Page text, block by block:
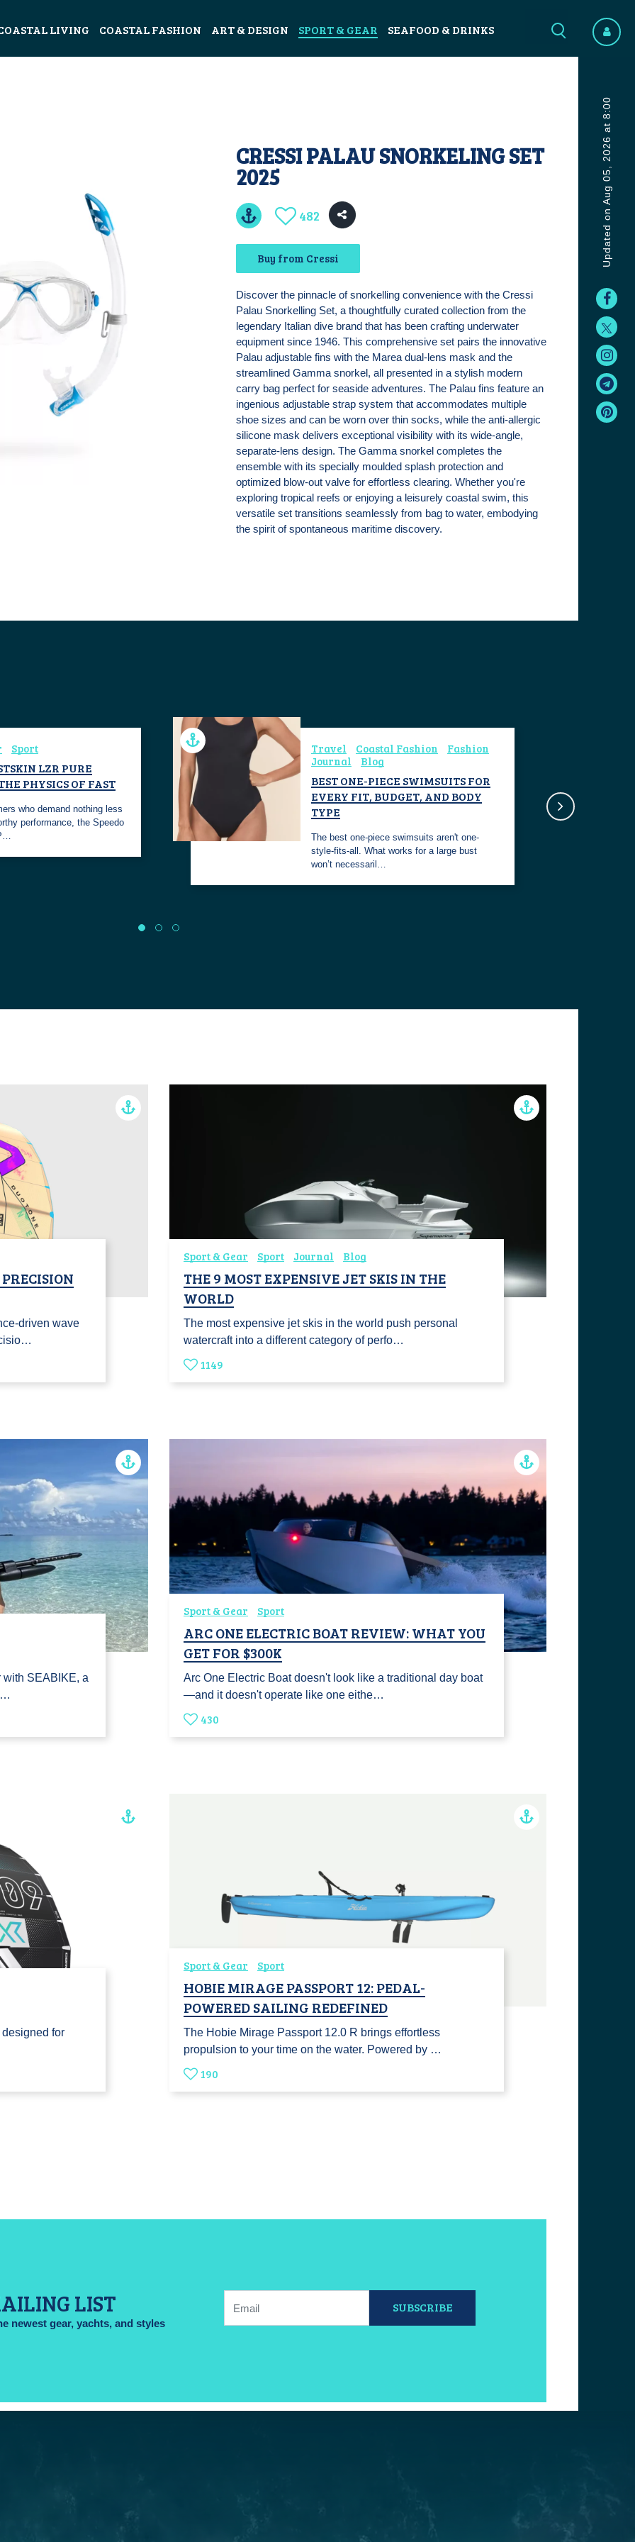
LIVING COASTAL FASHION ART & DESIGN SPORT & GEAR
SEAFOOD & DRINKS
Updated on Aug 05, 2026 at 8:00
CRESSI PALAU SNORKELING SET
2025
482
Buy from Cressi
Discover the pinnacle of snorkelling convenience with the Cressi
Palau Snorkelling Set, a thoughtfully curated collection from the
legendary Italian dive brand that has been crafting underwater
equipment since 1946. This comprehensive set pairs the innovative
Palau adjustable fins with the Marea dual-lens mask and the
streamlined Gamma snorkel, all presented in a stylish modern
carry bag perfect for seaside adventures. The Palau fins feature an
ingenious adjustable strap system that accommodates multiple
shoe sizes and can be worn over thin socks, while the anti-allergic
silicone mask delivers exceptional visibility with its wide-angle,
separate-lens design. The Gamma snorkel completes the
ensemble with its specially moulded splash protection and
optimized blow-out valve for effortless clearing. Whether you're
exploring tropical reefs or enjoying a leisurely coastal swim, this
versatile set transitions seamlessly from bag to water, embodying
the spirit of spontaneous maritime discovery.
Sport
LZR PURE
PHYSICS OF FAST
who demand nothing less
performance, the Speedo
Travel Coastal Fashion
Fashion
Journal
Blog
BEST ONE-PIECE SWIMSUITS FOR
EVERY FIT, BUDGET, AND BODY
TYPE
The best one-piece swimsuits aren't one-
style-fits-all. What works for a large bust
won’t necessaril…
driven wave
Sport & Gear Sport Journal Blog
THE 9 MOST EXPENSIVE JET SKIS IN THE
WORLD
The most expensive jet skis in the world push personal
watercraft into a different category of perfo…
1149
with SEABIKE, a
Sport & Gear Sport
ARC ONE ELECTRIC BOAT REVIEW: WHAT YOU
GET FOR $300K
Arc One Electric Boat doesn't look like a traditional day boat
—and it doesn't operate like one eithe…
430
for
Sport & Gear Sport
HOBIE MIRAGE PASSPORT 12: PEDAL-
POWERED SAILING REDEFINED
The Hobie Mirage Passport 12.0 R brings effortless
propulsion to your time on the water. Powered by …
190
LIST
newest gear, yachts, and styles
SUBSCRIBE